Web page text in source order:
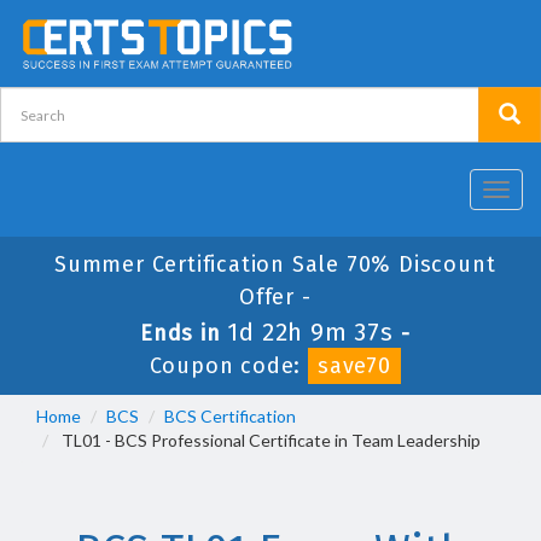
Summer Certification Sale 70% Discount
Offer -
Ends in 1d 22h 9m 37s -
Coupon code:
save70
Home BCS
BCS Certification
TL01 - BCS Professional Certificate in Team Leadership